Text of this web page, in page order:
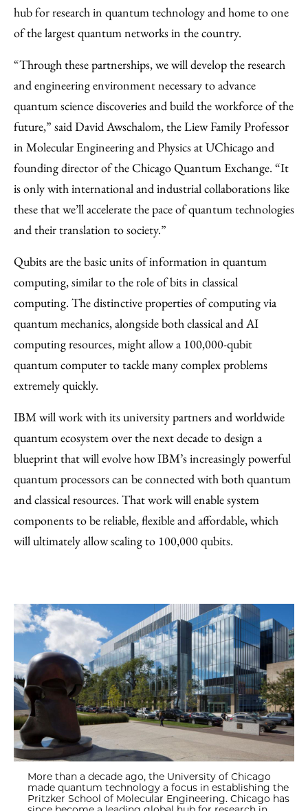
hub for research in quantum technology and home to one
of the largest quantum networks in the country.
“Through these partnerships, we will develop the research
and engineering environment necessary to advance
quantum science discoveries and build the workforce of the
future,” said David Awschalom, the Liew Family Professor
in Molecular Engineering and Physics at UChicago and
founding director of the Chicago Quantum Exchange. “It
is only with international and industrial collaborations like
these that we’ll accelerate the pace of quantum technologies
and their translation to society.”
Qubits are the basic units of information in quantum
computing, similar to the role of bits in classical
computing. The distinctive properties of computing via
quantum mechanics, alongside both classical and AI
computing resources, might allow a 100,000-qubit
quantum computer to tackle many complex problems
extremely quickly.
IBM will work with its university partners and worldwide
quantum ecosystem over the next decade to design a
blueprint that will evolve how IBM’s increasingly powerful
quantum processors can be connected with both quantum
and classical resources. That work will enable system
components to be reliable, flexible and affordable, which
will ultimately allow scaling to 100,000 qubits.
More than a decade ago, the University of Chicago
made quantum technology a focus in establishing the
Pritzker School of Molecular Engineering. Chicago has